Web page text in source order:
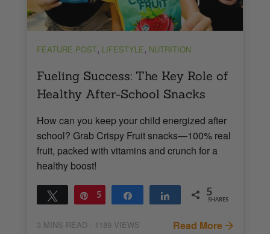
FEATURE POST, LIFESTYLE, NUTRITION
Fueling Success: The Key Role of
Healthy After-School Snacks
How can you keep your child energized after
school? Grab Crispy Fruit snacks—100% real
fruit, packed with vitamins and crunch for a
healthy boost!
Tweet Pin
5 Share Share 5
SHARES
3 MINS READ - 1189 VIEWS Read More